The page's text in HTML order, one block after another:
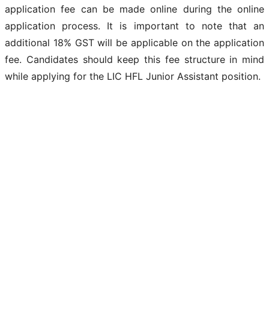
application fee can be made online during the online
application process. It is important to note that an
additional 18% GST will be applicable on the application
fee. Candidates should keep this fee structure in mind
while applying for the LIC HFL Junior Assistant position.